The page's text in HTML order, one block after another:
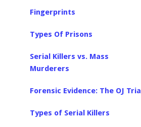
Fingerprints
Types Of Prisons
Serial Killers vs. Mass
Murderers
Forensic Evidence: The OJ Trial
Types of Serial Killers